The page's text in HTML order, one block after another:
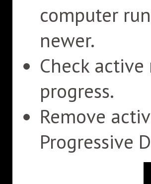
computer
newer.
Check
progress.
Remove
Progressive